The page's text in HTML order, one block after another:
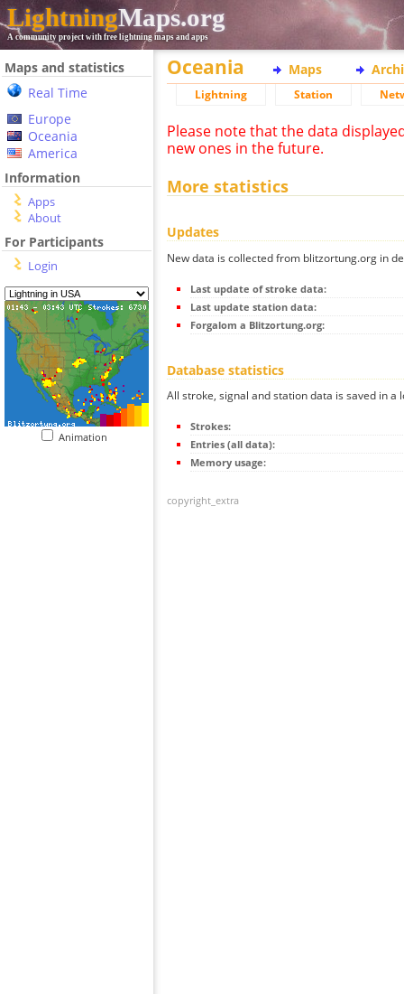
LightningMaps.org
A community project with free lightning maps and apps
Maps and statistics
Real Time
Europe
Oceania
America
Information
Apps
About
For Participants
Login
Animation
Oceania Maps
Lightning Station
Please note that the data
new ones in the future.
More statistics
Updates
New data is collected from blitzortung.org in
Last update of stroke data:
Last update station data:
Forgalom a Blitzortung.org:
Database statistics
All stroke, signal and station data is saved in a
Strokes:
Entries (all data):
Memory usage:
copyright_extra